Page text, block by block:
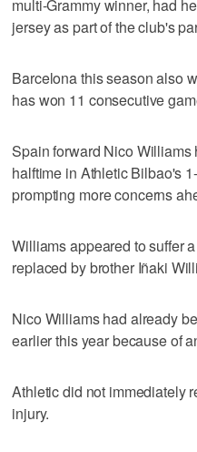
multi-Grammy winner, had
jersey as part of the club's
Barcelona this season also
has won 11 consecutive
Spain forward Nico Williams
halftime in Athletic Bilbao's
prompting more concerns
Williams appeared to suffer
replaced by brother Iñaki
Nico Williams had already
earlier this year because of
Athletic did not immediately
injury.